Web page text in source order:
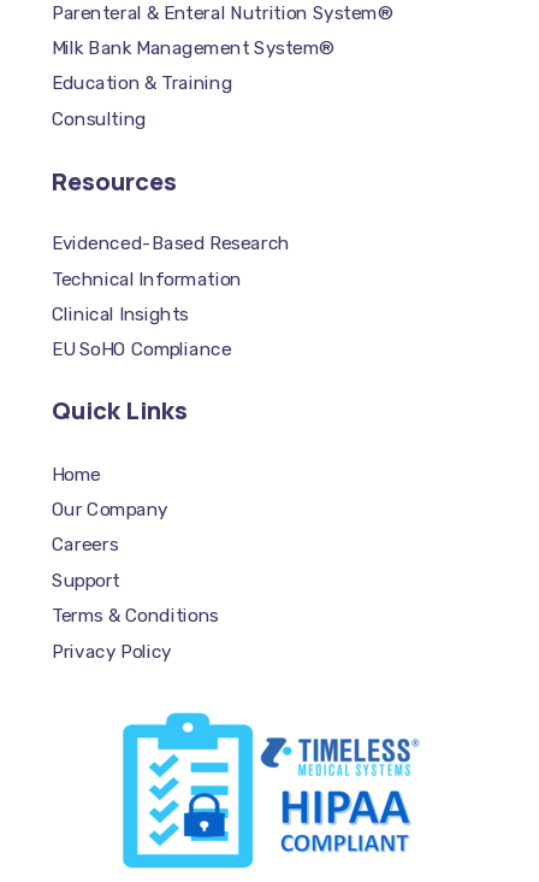
Parenteral & Enteral Nutrition System®
Milk Bank Management System®
Education & Training
Consulting
Resources
Evidenced-Based Research
Technical Information
Clinical Insights
EU SoHO Compliance
Quick Links
Home
Our Company
Careers
Support
Terms & Conditions
Privacy Policy